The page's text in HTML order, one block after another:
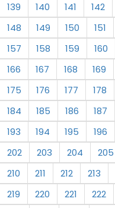
139
140 141 142
148
149 150 151
157
158 159 160
166
167 168 169
175
176 177 178
184
185 186 187
193
194 195 196
202
203 204 205
210
211 212 213
219
220 221 222